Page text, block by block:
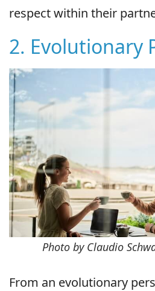
respect within their
2. Evolutionary
Photo by Claudio
From an evolutionary